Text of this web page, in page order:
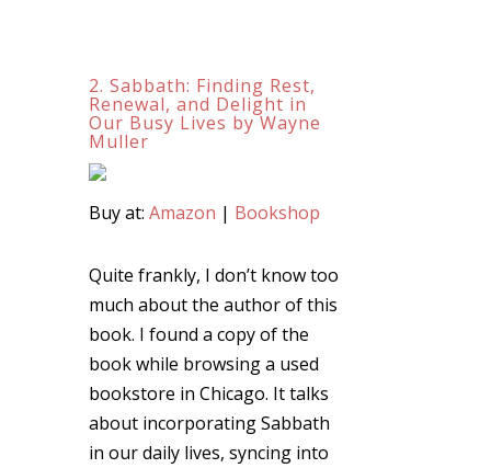
2. Sabbath: Finding Rest,
Renewal, and Delight in
Our Busy Lives by Wayne
Muller
Buy at: Amazon | Bookshop
Quite frankly, I don’t know too
much about the author of this
book. I found a copy of the
book while browsing a used
bookstore in Chicago. It talks
about incorporating Sabbath
in our daily lives, syncing into